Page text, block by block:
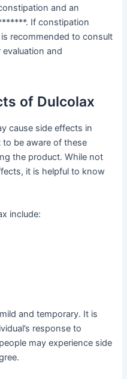
and an
If constipation
recommended to consult
and
of Dulcolax
cause side effects in
be aware of these
the product. While not
it is helpful to know
include:
and temporary. It is
response to
may experience side